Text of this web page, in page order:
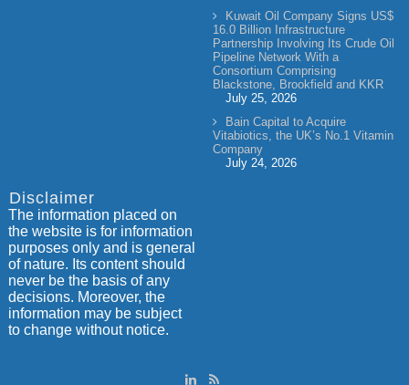
Kuwait Oil Company Signs US$
16.0 Billion Infrastructure
Partnership Involving Its Crude Oil
Pipeline Network With a
Consortium Comprising
Blackstone, Brookfield and KKR
July 25, 2026
Bain Capital to Acquire
Vitabiotics, the UK’s No.1 Vitamin
Company
July 24, 2026
Disclaimer
The information placed on
the website is for information
purposes only and is general
of nature. Its content should
never be the basis of any
decisions. Moreover, the
information may be subject
to change without notice.